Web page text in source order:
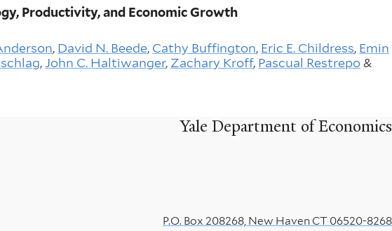
Productivity, and Economic Growth
, David N. Beede, Cathy Buffington, Eric E. Childress, Emin
,John C. Haltiwanger, Zachary Kroff, Pascual Restrepo&
Yale Department of Economics
P.O. Box 208268, New Haven CT 06520-8268